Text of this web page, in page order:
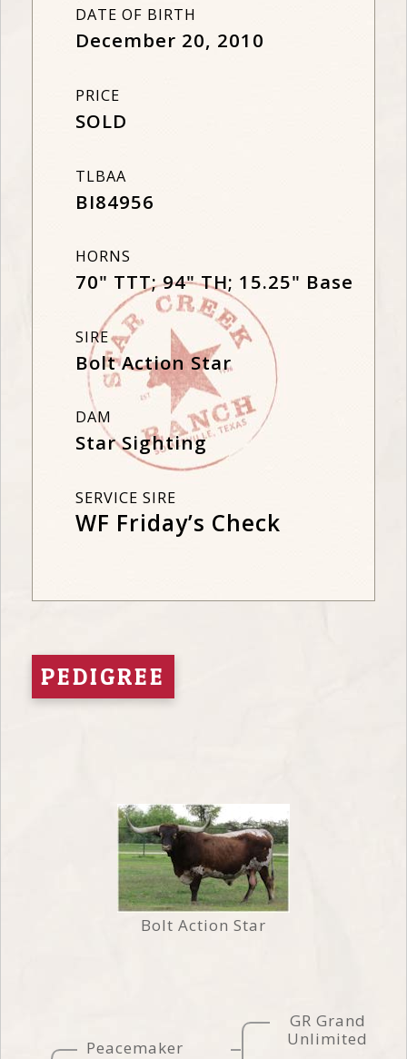
DATE OF BIRTH
December 20, 2010
PRICE
SOLD
TLBAA
BI84956
HORNS
70" TTT; 94" TH; 15.25" Base
SIRE
Bolt Action Star
DAM
Star Sighting
SERVICE SIRE
WF Friday’s Check
PEDIGREE
Bolt Action Star
Peacemaker
GR Grand
Unlimited